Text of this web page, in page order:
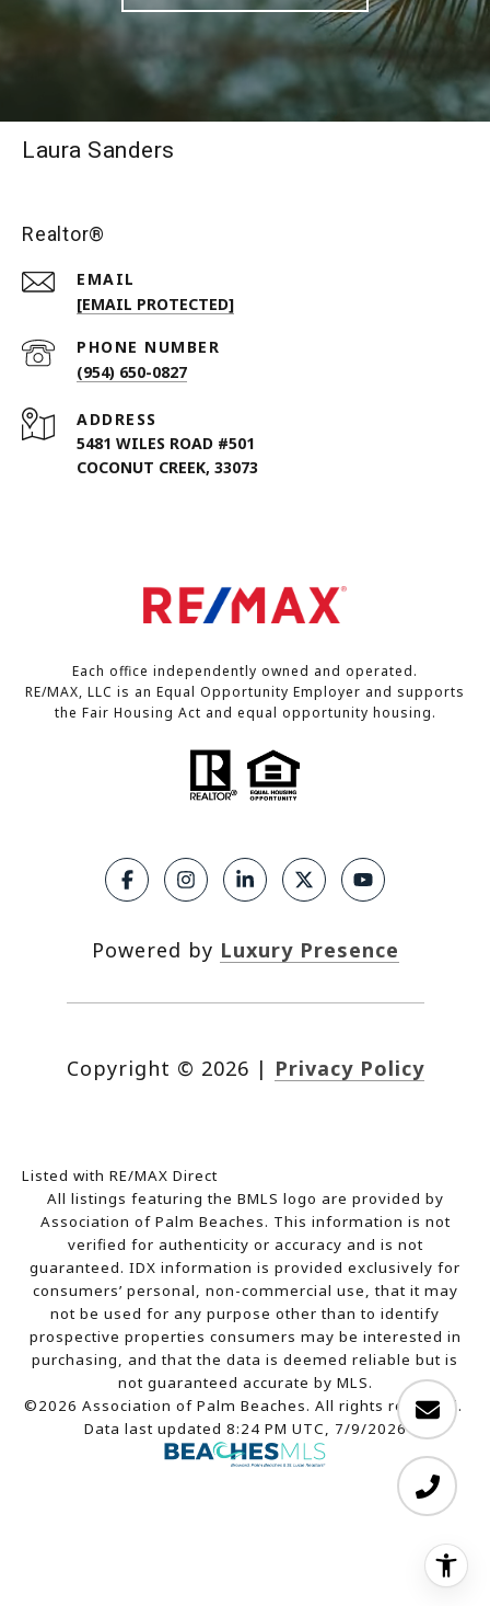
Laura Sanders
Realtor®
EMAIL
[EMAIL PROTECTED]
PHONE NUMBER
(954) 650-0827
ADDRESS
5481 WILES ROAD #501
COCONUT CREEK, 33073
Each office independently owned and operated.
RE/MAX, LLC is an Equal Opportunity Employer and supports
the Fair Housing Act and equal opportunity housing.
Powered by Luxury Presence
Copyright © 2026 | Privacy Policy
Listed with RE/MAX Direct
All listings featuring the BMLS logo are provided by
Association of Palm Beaches. This information is not
verified for authenticity or accuracy and is not
guaranteed. IDX information is provided exclusively for
consumers’ personal, non-commercial use, that it may
not be used for any purpose other than to identify
prospective properties consumers may be interested in
purchasing, and that the data is deemed reliable but is
not guaranteed accurate by MLS.
©2026 Association of Palm Beaches. All rights reserved.
Data last updated 8:24 PM UTC, 7/9/2026